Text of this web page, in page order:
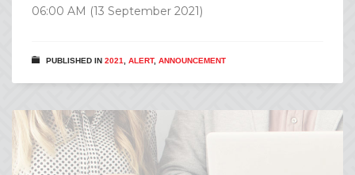
06:00 AM (13 September 2021)
PUBLISHED IN 2021 ALERT, ANNOUNCEMENT